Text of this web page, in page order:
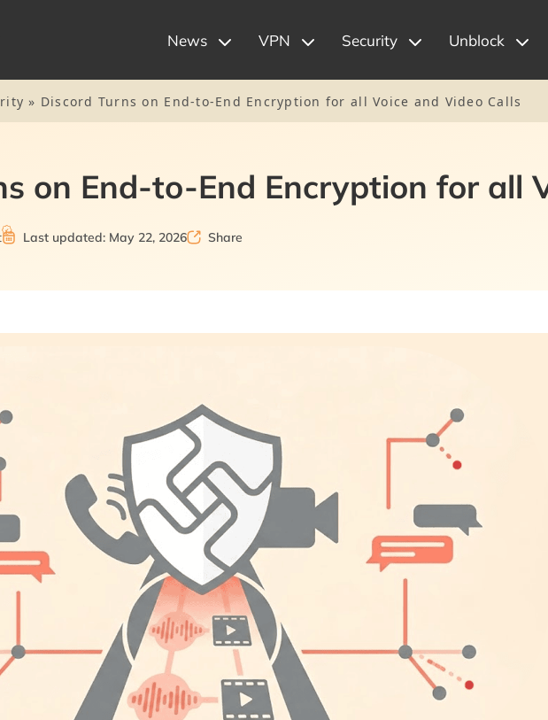
News VPN Security Unblock
» Discord Turns on End-to-End Encryption for all Voice and Video Calls
on End-to-End Encryption for all
Last updated: May 22, 2026 Share